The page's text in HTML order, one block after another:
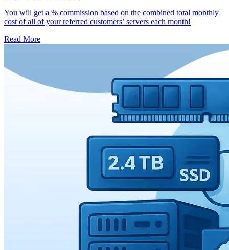
You will get a % commission based on the combined total monthly
cost of all of your referred customers’ servers each month!
Read More